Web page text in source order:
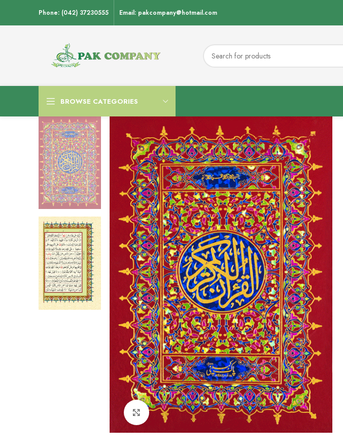
Phone: (042) 37230555 Email: pakcompany@hotmail.com
BROWSE CATEGORIES
Click to enlarge